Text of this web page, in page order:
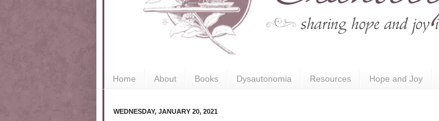
Home About Books Dysautonomia Resources Hope and Joy
WEDNESDAY, JANUARY 20, 2021